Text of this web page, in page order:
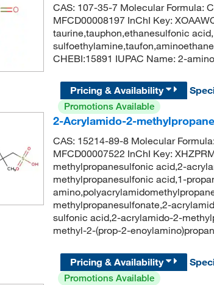
CAS: 107-35-7 Molecular Formula:
MFCD00008197 InChI Key:
taurine,tauphon,ethanesulfonic
CHEBI:15891 IUPAC Name: 2-
Pricing & Availability
Promotions Available
2-Acrylamido-2-
CAS: 15214-89-8 Molecular
MFCD00007522 InChI Key:
methylpropanesulfonic acid,2-
methylpropanesulfonic acid,1-
methylpropanesulfonate,2-
sulfonic acid,2-acrylamido-2-
methyl-2-(prop-2-
Pricing & Availability
Promotions Available